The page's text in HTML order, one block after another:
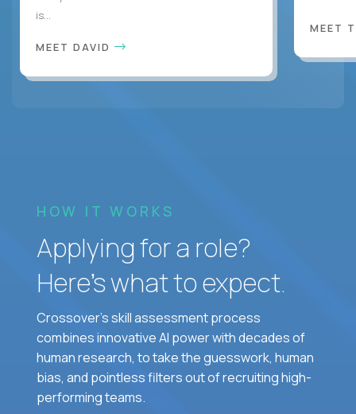
is...
MEET DAVID
MEET
HOW IT WORKS
Applying for a role?
Here’s what to expect.
Crossover's skill assessment process
combines innovative AI power with decades of
human research, to take the guesswork, human
bias, and pointless filters out of recruiting high-
performing teams.